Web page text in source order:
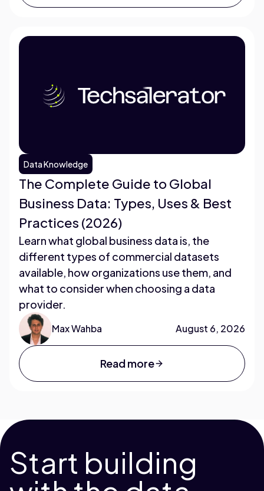
Data Knowledge
The Complete Guide to Global
Business Data: Types, Uses & Best
Practices (2026)
Learn what global business data is, the
different types of commercial datasets
available, how organizations use them, and
what to consider when choosing a data
provider.
Max Wahba August 6, 2026
Read more
Start building